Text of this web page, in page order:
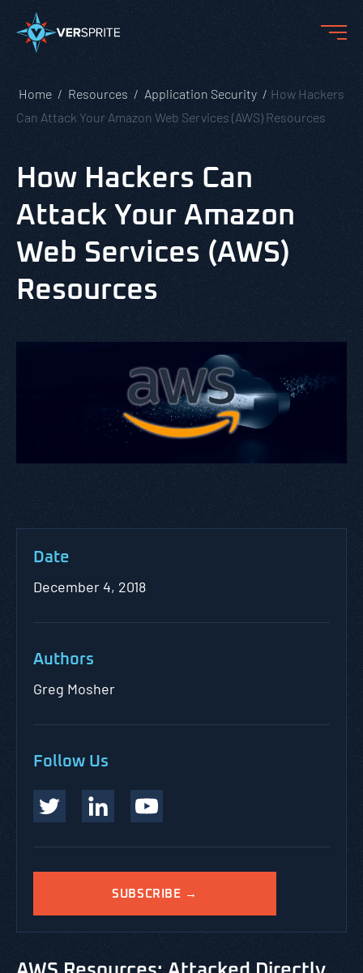
Home Resources Application Security
How Hackers
Can Attack Your Amazon Web Services (AWS) Resources
How Hackers Can
Attack Your Amazon
Web Services (AWS)
Resources
Date
December 4, 2018
Authors
Greg Mosher
Follow Us
SUBSCRIBE →